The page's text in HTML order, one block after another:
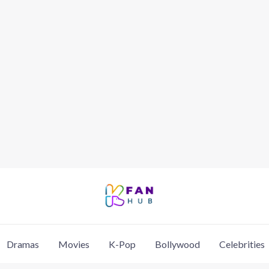
Dramas Movies K-Pop Bollywood Celebrities